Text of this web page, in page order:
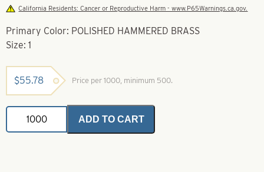
California Residents: Cancer or Reproductive Harm - www.P65Warnings.ca.gov.
Primary Color: POLISHED HAMMERED BRASS
Size: 1
$55.78 Price per 1000, minimum 500.
Indiana
Spinner
Blade-
ADD TO CART